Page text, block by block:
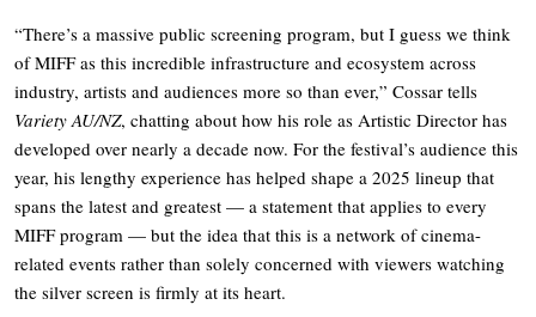
“There’s a massive public screening program, but I guess we think
of MIFF as this incredible infrastructure and ecosystem across
industry, artists and audiences more so than ever,” Cossar tells
Variety AU/NZ, chatting about how his role as Artistic Director has
developed over nearly a decade now. For the festival’s audience this
year, his lengthy experience has helped shape a 2025 lineup that
spans the latest and greatest — a statement that applies to every
MIFF program — but the idea that this is a network of cinema-
related events rather than solely concerned with viewers watching
the silver screen is firmly at its heart.